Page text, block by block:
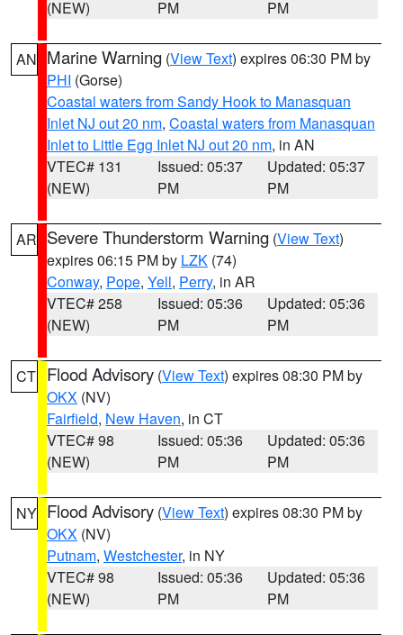
(NEW)
PM
PM
AN Marine Warning (View Text) expires 06:30 PM by
PHI (Gorse)
Coastal waters from Sandy Hook to Manasquan
Inlet NJ out 20 nm, Coastal waters from Manasquan
Inlet to Little Egg Inlet NJ out 20 nm, in AN
VTEC# 131
(NEW)
Issued: 05:37
PM
Updated: 05:37
PM
AR Severe Thunderstorm Warning (View Text)
expires 06:15 PM by LZK (74)
Conway, Pope, Yell, Perry, in AR
VTEC# 258
(NEW)
Issued: 05:36
PM
Updated: 05:36
PM
CT Flood Advisory (View Text) expires 08:30 PM by
OKX (NV)
Fairfield, New Haven, in CT
VTEC# 98
(NEW)
Issued: 05:36
PM
Updated: 05:36
PM
NY Flood Advisory (View Text) expires 08:30 PM by
OKX (NV)
Putnam, Westchester, in NY
VTEC# 98
(NEW)
Issued: 05:36
PM
Updated: 05:36
PM